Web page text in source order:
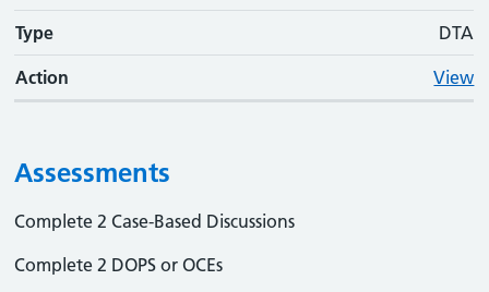
Type DTA
Action View
Assessments
Complete 2 Case-Based Discussions
Complete 2 DOPS or OCEs